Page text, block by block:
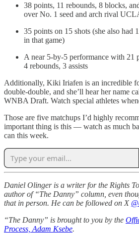
38 points, 11 rebounds, 8 blocks,
over No. 1 seed and arch rival
35 points on 15 shots (she also had
in that game)
A near 5-by-5 performance with 21
4 rebounds, 3 assists
Additionally, Kiki Iriafen is an incredible
double-double, and she’ll hear her name
WNBA Draft. Watch special athletes
Those are five matchups I’d highly
important thing is this — watch as much
can this week.
Daniel Olinger is a writer for the Rights
author of “The Danny” column, even
that in person. He can be followed on X
“The Danny” is brought to you by the
Process, Adam Ksebe.